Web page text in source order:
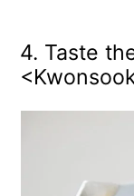
4. Taste